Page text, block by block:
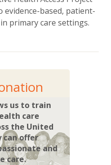
evidence-based, patient-
primary care settings.
us to train
care
the United
can offer
and
care.